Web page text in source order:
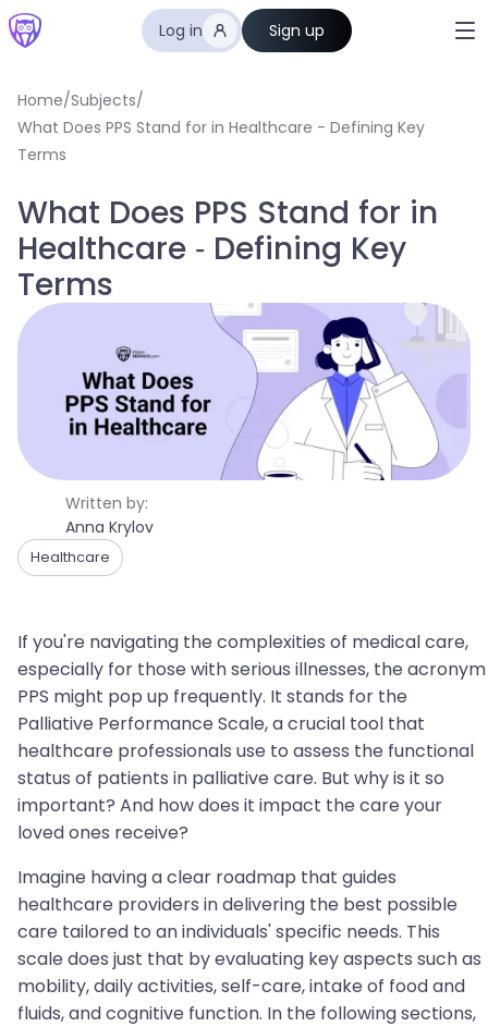
Log in Sign up
Home/Subjects/
What Does PPS Stand for in Healthcare - Defining Key
Terms
Written by:
Anna Krylov
Healthcare
What Does PPS Stand for in
Healthcare - Defining Key
Terms
If you're navigating the complexities of medical care,
especially for those with serious illnesses, the acronym
PPS might pop up frequently. It stands for the
Palliative Performance Scale, a crucial tool that
healthcare professionals use to assess the functional
status of patients in palliative care. But why is it so
important? And how does it impact the care your
loved ones receive?
Imagine having a clear roadmap that guides
healthcare providers in delivering the best possible
care tailored to an individuals' specific needs. This
scale does just that by evaluating key aspects such as
mobility, daily activities, self-care, intake of food and
fluids, and cognitive function. In the following sections,